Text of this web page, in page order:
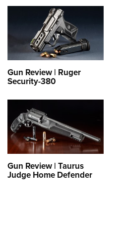
Gun Review | Ruger
Security-380
Gun Review | Taurus
Judge Home Defender